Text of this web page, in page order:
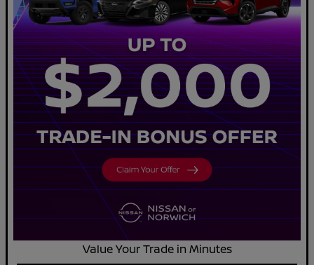
Value Your Trade in Minutes